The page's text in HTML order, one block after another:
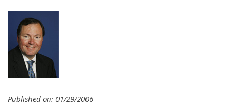
Published on: 01/29/2006